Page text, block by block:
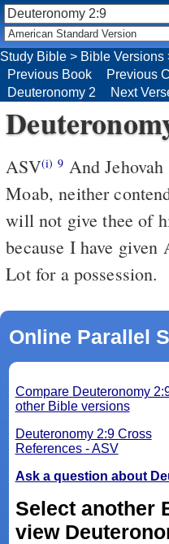
ASV(i) 9
Moab, neither
will not give thee of
because I have
Lot for a possession.
Online Parallel
Compare Deuteronomy
other Bible versions
Deuteronomy 2:9 Cross
References - ASV
Ask a question about
Select another
view
Study Bible > Bible Versions
Previous Book
Previous
Deuteronomy 2
Next